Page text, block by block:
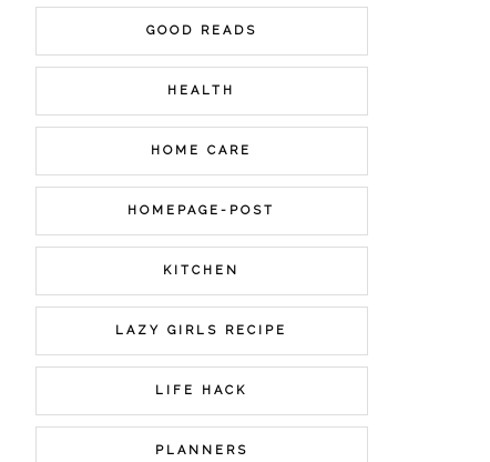
GOOD READS
HEALTH
HOME CARE
HOMEPAGE-POST
KITCHEN
LAZY GIRLS RECIPE
LIFE HACK
PLANNERS